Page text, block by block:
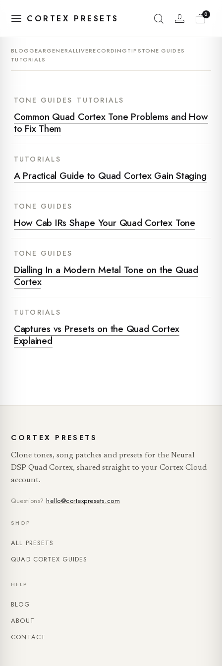
CORTEX PRESETS 0
BLOGGEARGENERALLIVERECORDINGTIPSTONE GUIDES
TUTORIALS
TONE GUIDES TUTORIALS
Common Quad Cortex Tone Problems and How
to Fix Them
TUTORIALS
A Practical Guide to Quad Cortex Gain Staging
TONE GUIDES
How Cab IRs Shape Your Quad Cortex Tone
TONE GUIDES
Dialling In a Modern Metal Tone on the Quad
Cortex
TUTORIALS
Captures vs Presets on the Quad Cortex
Explained
CORTEX PRESETS
Clone tones, song patches and presets for the Neural
DSP Quad Cortex, shared straight to your Cortex Cloud
account.
Questions?hello@cortexpresets.com
SHOP
ALL PRESETS
QUAD CORTEX GUIDES
HELP
BLOG
ABOUT
CONTACT